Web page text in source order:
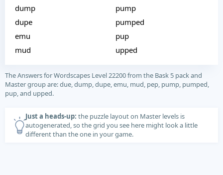
dump
dupe
emu
mud
pump
pumped
pup
upped
The Answers for Wordscapes Level 22200 from the Bask 5 pack and
Master group are: due, dump, dupe, emu, mud, pep, pump, pumped,
pup, and upped.
Just a heads-up: the puzzle layout on Master levels is
autogenerated, so the grid you see here might look a little
different than the one in your game.